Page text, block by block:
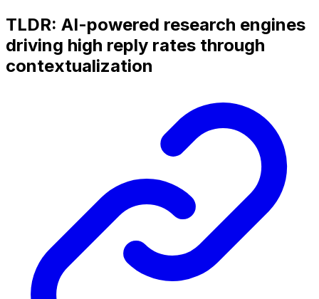
TLDR: AI-powered research engines
driving high reply rates through
contextualization